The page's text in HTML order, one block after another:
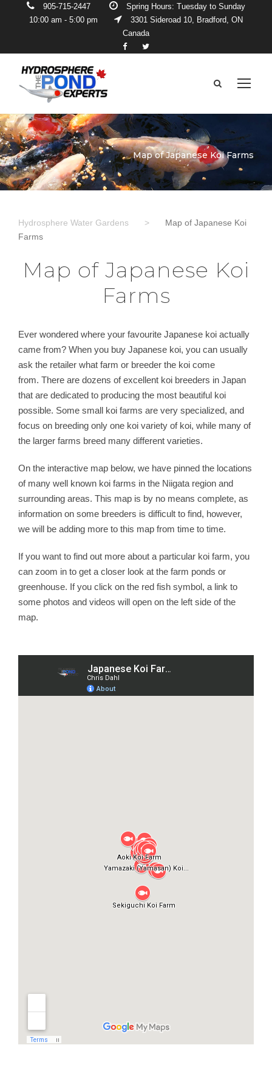
905-715-2447
Spring Hours: Tuesday to Sunday
10:00 am - 5:00 pm
3301 Sideroad 10, Bradford, ON
Canada
Map of Japanese Koi Farms
Hydrosphere Water Gardens >
Map of Japanese Koi
Farms
Map of Japanese Koi
Farms
Ever wondered where your favourite Japanese koi actually
came from? When you buy Japanese koi, you can usually
ask the retailer what farm or breeder the koi come
from. There are dozens of excellent koi breeders in Japan
that are dedicated to producing the most beautiful koi
possible. Some small koi farms are very specialized, and
focus on breeding only one koi variety of koi, while many of
the larger farms breed many different varieties.
On the interactive map below, we have pinned the locations
of many well known koi farms in the Niigata region and
surrounding areas. This map is by no means complete, as
information on some breeders is difficult to find, however,
we will be adding more to this map from time to time.
If you want to find out more about a particular koi farm, you
can zoom in to get a closer look at the farm ponds or
greenhouse. If you click on the red fish symbol, a link to
some photos and videos will open on the left side of the
map.